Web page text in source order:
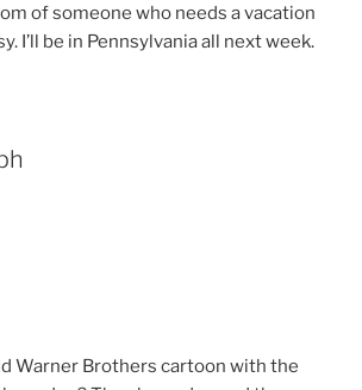
of someone who needs a vacation
I’ll be in Pennsylvania all next week.
Warner Brothers cartoon with the